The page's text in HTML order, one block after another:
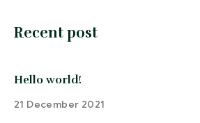
Recent post
Hello world!
21 December 2021